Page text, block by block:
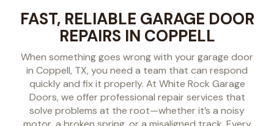
FAST, RELIABLE GARAGE DOOR
REPAIRS IN COPPELL
When something goes wrong with your garage door
in Coppell, TX, you need a team that can respond
quickly and fix it properly. At White Rock Garage
Doors, we offer professional repair services that
solve problems at the root—whether it’s a noisy